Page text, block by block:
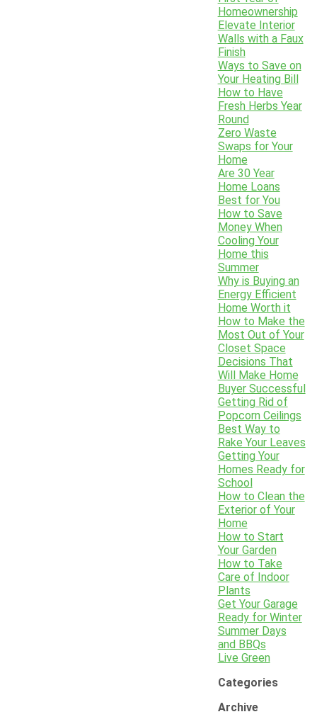
Homeownership
Elevate Interior
Walls with a Faux
Finish
Ways to Save on
Your Heating Bill
How to Have
Fresh Herbs Year
Round
Zero Waste
Swaps for Your
Home
Are 30 Year
Home Loans
Best for You
How to Save
Money When
Cooling Your
Home this
Summer
Why is Buying an
Energy Efficient
Home Worth it
How to Make the
Most Out of Your
Closet Space
Decisions That
Will Make Home
Buyer Successful
Getting Rid of
Popcorn Ceilings
Best Way to
Rake Your Leaves
Getting Your
Homes Ready for
School
How to Clean the
Exterior of Your
Home
How to Start
Your Garden
How to Take
Care of Indoor
Plants
Get Your Garage
Ready for Winter
Summer Days
and BBQs
Live Green
Categories
Archive